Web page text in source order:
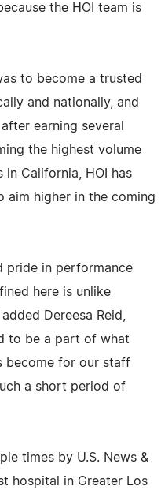
the HOI team is
to become a trusted
and nationally, and
earning several
the highest volume
California, HOI has
aim higher in the coming
pride in performance
here is unlike
Dereesa Reid,
to be a part of what
become for our staff
a short period of
times by U.S. News &
hospital in Greater Los